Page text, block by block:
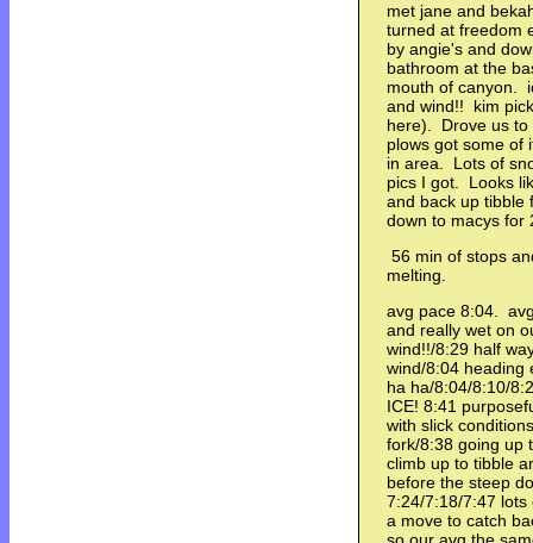
met jane and
turned at freedom
by angie's and
bathroom at the
mouth of canyon.
and wind!! kim
here). Drove us to
plows got some of
in area. Lots of
pics I got. Looks
and back up tibble
down to macys for
56 min of stops
melting.
avg pace 8:04.
and really wet on
wind!!/8:29 half
wind/8:04 heading
ha ha/8:04/8:10/
ICE! 8:41
with slick
fork/8:38 going up
climb up to tibble
before the steep
7:24/7:18/7:47 lots
a move to catch